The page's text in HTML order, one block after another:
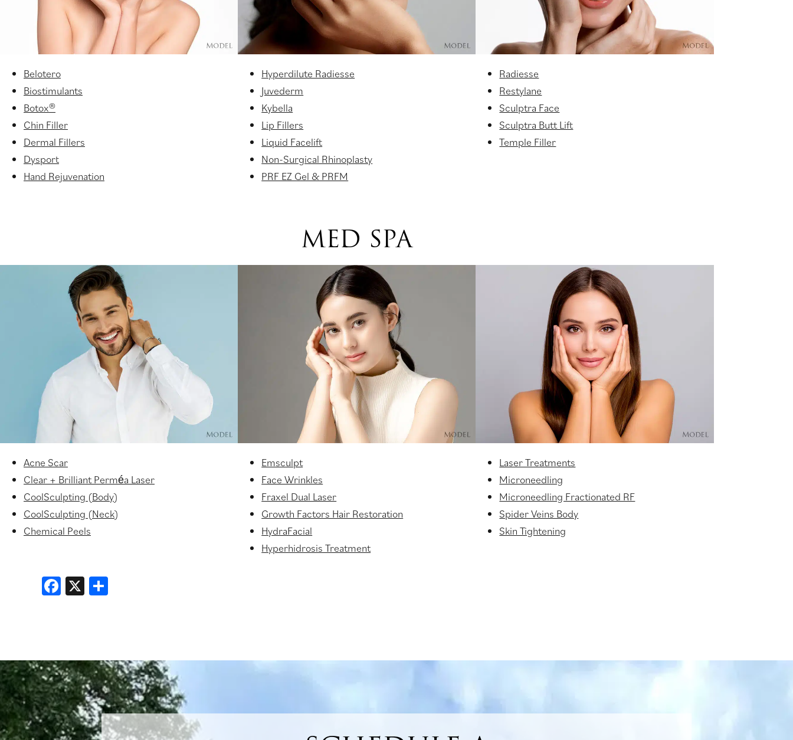
Belotero
Biostimulants
Botox®
Chin Filler
Dermal Fillers
Dysport
Hand Rejuvenation
Hyperdilute Radiesse
Juvederm
Kybella
Lip Fillers
Liquid Facelift
Non-Surgical Rhinoplasty
PRF EZ Gel & PRFM
Radiesse
Restylane
Sculptra Face
Sculptra Butt Lift
Temple Filler
MED SPA
Acne Scar
Clear + Brilliant Perméa Laser
CoolSculpting (Body)
CoolSculpting (Neck)
Chemical Peels
Emsculpt
Face Wrinkles
Fraxel Dual Laser
Growth Factors Hair Restoration
HydraFacial
Hyperhidrosis Treatment
Laser Treatments
Microneedling
Microneedling Fractionated RF
Spider Veins Body
Skin Tightening
Facebook
X